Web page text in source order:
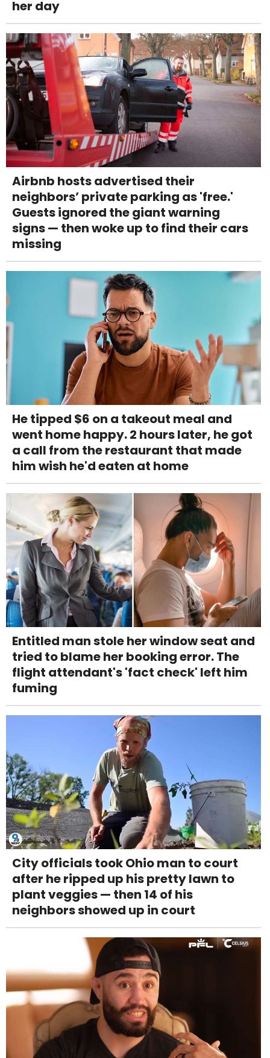
her day
Airbnb hosts advertised their
neighbors’ private parking as 'free.'
Guests ignored the giant warning
signs — then woke up to find their cars
missing
He tipped $6 on a takeout meal and
went home happy. 2 hours later, he got
a call from the restaurant that made
him wish he'd eaten at home
Entitled man stole her window seat and
tried to blame her booking error. The
flight attendant's 'fact check' left him
fuming
City officials took Ohio man to court
after he ripped up his pretty lawn to
plant veggies — then 14 of his
neighbors showed up in court